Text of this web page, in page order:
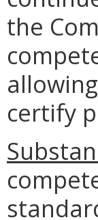
the
certify